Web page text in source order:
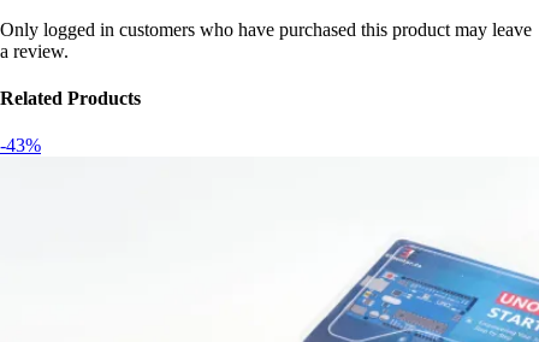
Only logged in customers who have purchased this product may leave
a review.
Related Products
-43%